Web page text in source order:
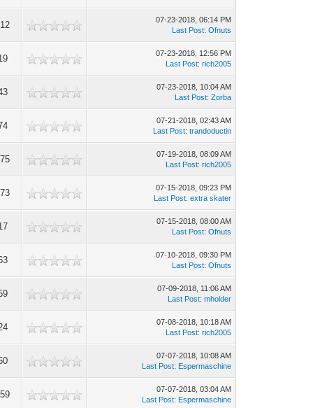
07-23-2018, 06:14 PM
Last Post:Ofnuts
07-23-2018, 12:56 PM
Last Post:rich2005
07-23-2018, 10:04 AM
Last Post:Zorba
07-21-2018, 02:43 AM
Last Post:trandoductin
07-19-2018, 08:09 AM
Last Post:rich2005
07-15-2018, 09:23 PM
Last Post:extra skater
07-15-2018, 08:00 AM
Last Post:Ofnuts
07-10-2018, 09:30 PM
Last Post:Ofnuts
07-09-2018, 11:06 AM
Last Post:mholder
07-08-2018, 10:18 AM
Last Post:rich2005
07-07-2018, 10:08 AM
Last Post: Espermaschine
07-07-2018, 03:04 AM
Last Post: Espermaschine